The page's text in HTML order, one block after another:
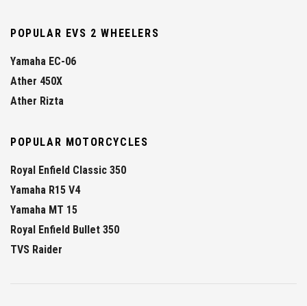
POPULAR EVS 2 WHEELERS
Yamaha EC-06
Ather 450X
Ather Rizta
POPULAR MOTORCYCLES
Royal Enfield Classic 350
Yamaha R15 V4
Yamaha MT 15
Royal Enfield Bullet 350
TVS Raider